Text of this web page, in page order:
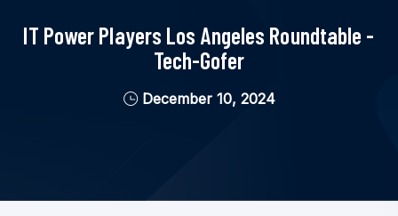
IT Power Players Los Angeles Roundtable -
Tech-Gofer
December 10, 2024